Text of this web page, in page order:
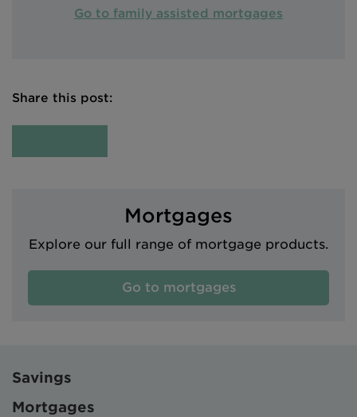
Go to family assisted mortgages
Share this post:
Mortgages
Explore our full range of mortgage products.
Go to mortgages
Savings
Mortgages